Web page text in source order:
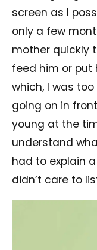
screen as I
only a few
mother quickly
feed him or put
which, I was
going on in
young at the
understand
had to explain
didn’t care to